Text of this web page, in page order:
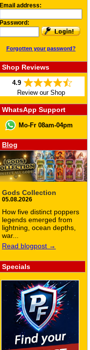
Email address:
Password:
Forgotten your password?
Shop Reviews
4.9
Review our Shop
WhatsApp Support
Mo-Fr 08am-04pm
Blog
Gods Collection
05.08.2026
How five distinct poppers
legends emerged from
lightning, ocean depths,
war...
Read blogpost →
Specials